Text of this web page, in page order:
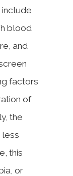
include
blood
and
factors
of
the
less
this
or